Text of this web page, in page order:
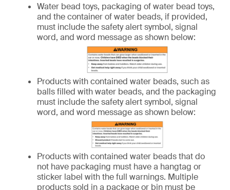
Water bead toys, packaging of water bead toys,
and the container of water beads, if provided,
must include the safety alert symbol, signal
word, and word message as shown below:
Products with contained water beads, such as
balls filled with water beads, and the packaging
must include the safety alert symbol, signal
word, and word message as shown below:
Products with contained water beads that do
not have packaging must have a hangtag or
sticker label with the full warnings. Multiple
products sold in a package or bin must be